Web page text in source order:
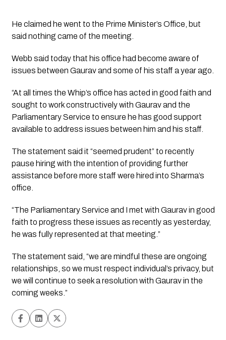
He claimed he went to the Prime Minister’s Office, but
said nothing came of the meeting.
Webb said today that his office had become aware of
issues between Gaurav and some of his staff a year ago.
“At all times the Whip’s office has acted in good faith and
sought to work constructively with Gaurav and the
Parliamentary Service to ensure he has good support
available to address issues between him and his staff.
The statement said it “seemed prudent” to recently
pause hiring with the intention of providing further
assistance before more staff were hired into Sharma’s
office.
“The Parliamentary Service and I met with Gaurav in good
faith to progress these issues as recently as yesterday,
he was fully represented at that meeting.”
The statement said, “we are mindful these are ongoing
relationships, so we must respect individual’s privacy, but
we will continue to seek a resolution with Gaurav in the
coming weeks.”